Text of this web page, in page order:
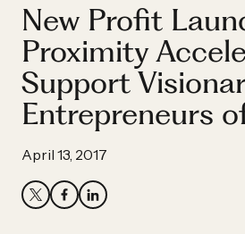
Executive
Director
Hope
Wollensack
and
New
Deal
New Profit
Proximity
Support
Entrepreneurs
April 13, 2017